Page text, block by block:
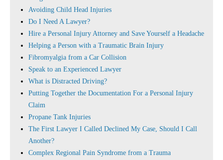
Avoiding Child Head Injuries
Do I Need A Lawyer?
Hire a Personal Injury Attorney and Save Yourself a Headache
Helping a Person with a Traumatic Brain Injury
Fibromyalgia from a Car Collision
Speak to an Experienced Lawyer
What is Distracted Driving?
Putting Together the Documentation For a Personal Injury
Claim
Propane Tank Injuries
The First Lawyer I Called Declined My Case, Should I Call
Another?
Complex Regional Pain Syndrome from a Trauma